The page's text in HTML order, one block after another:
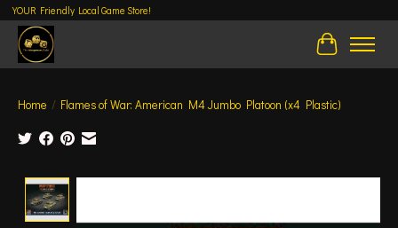
YOUR Friendly Local Game Store!
Cart
Home / Flames of War: American M4 Jumbo Platoon (x4 Plastic)